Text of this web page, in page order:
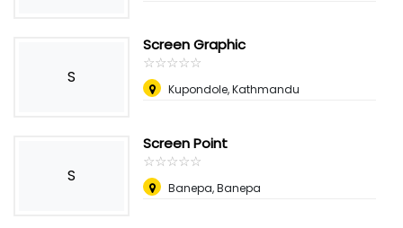
S
Screen Graphic
☆☆☆☆☆
★★★★★
Kupondole, Kathmandu
S
Screen Point
☆☆☆☆☆
★★★★★
Banepa, Banepa